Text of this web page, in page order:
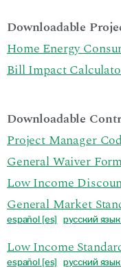
Downloadable
Home Energy
Bill Impact
Downloadable
Project Manager
General Waiver
Low Income
General Market
español [es] русский
Low Income
español [es] русский